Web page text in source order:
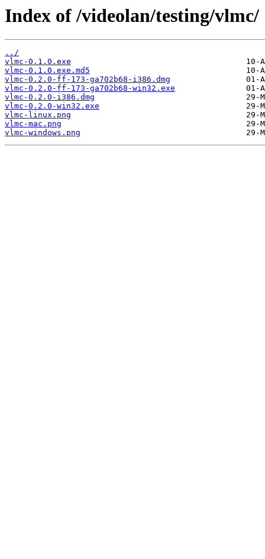
Index of /videolan/testing/vlmc/
../
vlmc-0.1.0.exe
vlmc-0.1.0.exe.md5
vlmc-0.2.0-ff-173-ga702b68-i386.dmg
vlmc-0.2.0-ff-173-ga702b68-win32.exe
vlmc-0.2.0-i386.dmg
vlmc-0.2.0-win32.exe
vlmc-linux.png
vlmc-mac.png
vlmc-windows.png